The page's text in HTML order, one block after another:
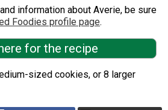
information about Averie, be sure
Foodies profile page.
for the recipe
sized cookies, or 8 larger